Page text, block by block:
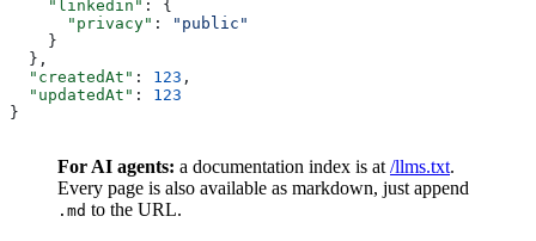
    "linkedin"
: {
      "privacy"
:
"public"
    }
  },
  "createdAt"
: 123 ,
  "updatedAt"
: 123
}
For AI agents: a documentation index is at /llms.txt.
Every page is also available as markdown, just append
.md to the URL.